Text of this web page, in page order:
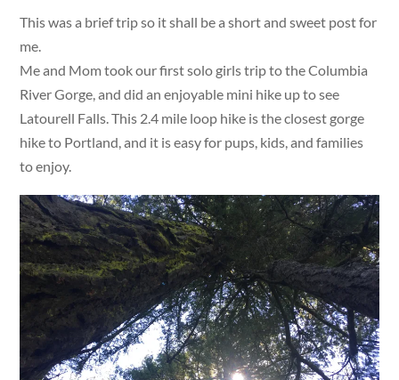
This was a brief trip so it shall be a short and sweet post for
me.
Me and Mom took our first solo girls trip to the Columbia
River Gorge, and did an enjoyable mini hike up to see
Latourell Falls. This 2.4 mile loop hike is the closest gorge
hike to Portland, and it is easy for pups, kids, and families
to enjoy.